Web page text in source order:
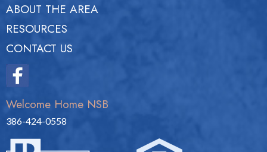
ABOUT THE AREA
RESOURCES
CONTACT US
Welcome Home NSB
386-424-0558